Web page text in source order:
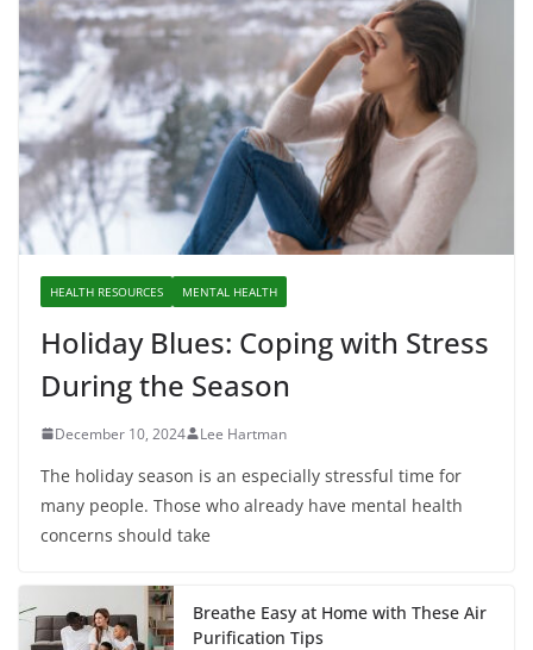
HEALTH RESOURCES MENTAL HEALTH
Holiday Blues: Coping with Stress
During the Season
December 10, 2024 Lee Hartman
The holiday season is an especially stressful time for
many people. Those who already have mental health
concerns should take
Breathe Easy at Home with These Air
Purification Tips